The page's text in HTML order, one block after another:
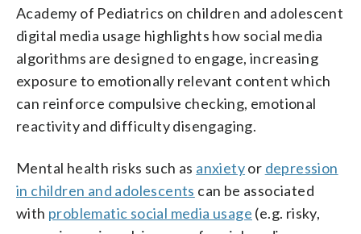
Academy of Pediatrics on children and adolescent
digital media usage highlights how social media
algorithms are designed to engage, increasing
exposure to emotionally relevant content which
can reinforce compulsive checking, emotional
reactivity and difficulty disengaging.
Mental health risks such as anxietyor depression
in children and adolescents can be associated
with problematic social media usage (e.g. risky,